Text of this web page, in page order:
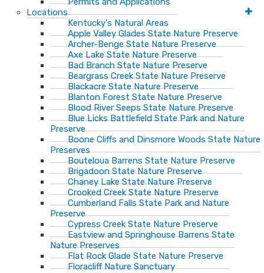
Locations
Kentucky's Natural Areas
Apple Valley Glades State Nature Preserve
Archer-Benge State Nature Preserve
Axe Lake State Nature Preserve
Bad Branch State Nature Preserve
Beargrass Creek State Nature Preserve
Blackacre State Nature Preserve
Blanton Forest State Nature Preserve
Blood River Seeps State Nature Preserve
Blue Licks Battlefield State Park and Nature
Preserve
Boone Cliffs and Dinsmore Woods State Nature
Preserves
Bouteloua Barrens State Nature Preserve
Brigadoon State Nature Preserve
Chaney Lake State Nature Preserve
Crooked Creek State Nature Preserve
Cumberland Falls State Park and Nature
Preserve
Cypress Creek State Nature Preserve
Eastview and Springhouse Barrens State
Nature Preserves
Flat Rock Glade State Nature Preserve
Floracliff Nature Sanctuary